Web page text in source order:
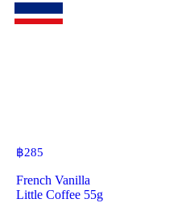
฿285
French Vanilla
Little Coffee 55g